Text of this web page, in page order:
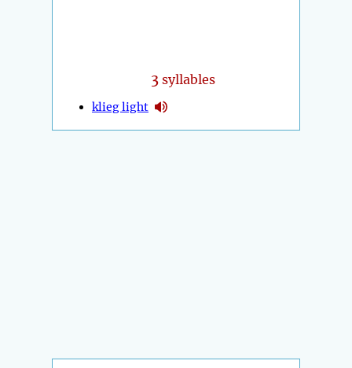
3 syllables
klieg light